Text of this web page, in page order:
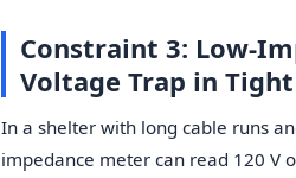
Constraint 3: Low-
Voltage Trap in
In a shelter with long cable runs
impedance meter can read 120 V